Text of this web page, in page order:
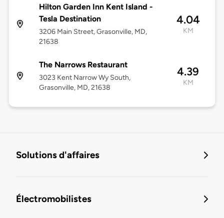
Hilton Garden Inn Kent Island -
Tesla Destination
3206 Main Street, Grasonville, MD,
21638
4.04
KM
The Narrows Restaurant
3023 Kent Narrow Wy South,
Grasonville, MD, 21638
4.39
KM
Solutions d'affaires
Électromobilistes